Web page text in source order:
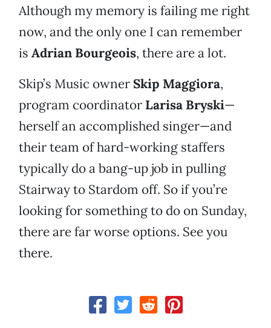
Although my memory is failing me right
now, and the only one I can remember
is Adrian Bourgeois, there are a lot.
Skip’s Music owner Skip Maggiora,
program coordinator Larisa Bryski—
herself an accomplished singer—and
their team of hard-working staffers
typically do a bang-up job in pulling
Stairway to Stardom off. So if you’re
looking for something to do on Sunday,
there are far worse options. See you
there.